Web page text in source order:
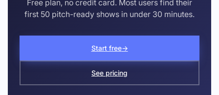
Free plan, no credit card. Most users find their
first 50 pitch-ready shows in under 30 minutes.
Start free→
See pricing